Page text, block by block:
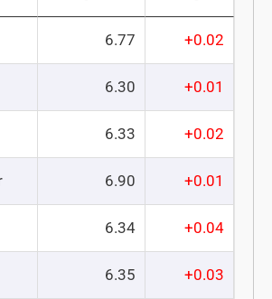
6.77 +0.02
6.30 +0.01
6.33 +0.02
6.90 +0.01
6.34 +0.04
6.35 +0.03